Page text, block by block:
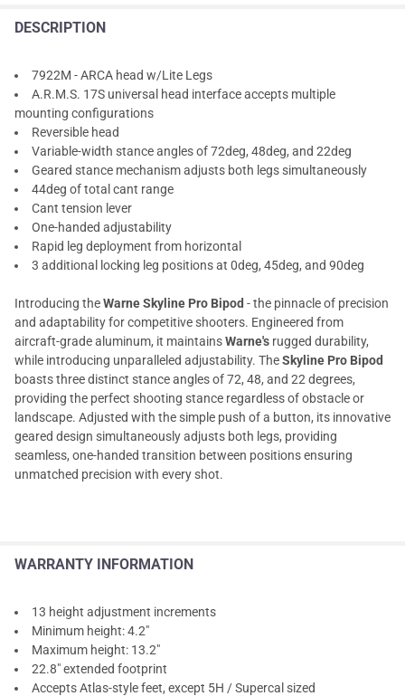
DESCRIPTION
7922M - ARCA head w/Lite Legs
A.R.M.S. 17S universal head interface accepts multiple
mounting configurations
Reversible head
Variable-width stance angles of 72deg, 48deg, and 22deg
Geared stance mechanism adjusts both legs simultaneously
44deg of total cant range
Cant tension lever
One-handed adjustability
Rapid leg deployment from horizontal
3 additional locking leg positions at 0deg, 45deg, and 90deg
Introducing theWarne Skyline Pro Bipod - the pinnacle of precision
and adaptability for competitive shooters. Engineered from
aircraft-grade aluminum, it maintainsWarne's rugged durability,
while introducing unparalleled adjustability. TheSkyline Pro Bipod
boasts three distinct stance angles of 72, 48, and 22 degrees,
providing the perfect shooting stance regardless of obstacle or
landscape. Adjusted with the simple push of a button, its innovative
geared design simultaneously adjusts both legs, providing
seamless, one-handed transition between positions ensuring
unmatched precision with every shot.
WARRANTY INFORMATION
13 height adjustment increments
Minimum height: 4.2"
Maximum height: 13.2"
22.8" extended footprint
Accepts Atlas-style feet, except 5H / Supercal sized